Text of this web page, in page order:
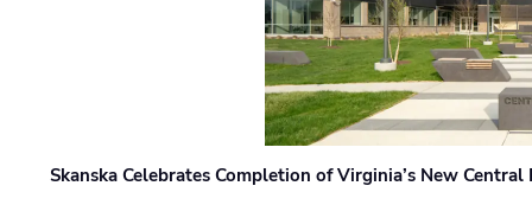
Skanska Celebrates Completion of Virginia’s New